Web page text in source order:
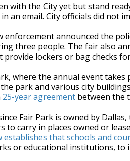
with the City yet but stand
an email. City officials did not
enforcement announced the
three people. The fair also
provide lockers or bag checks
where the annual event
park and various city
25-year agreement between the
Fair Park is owned by
to carry in places owned or
establishes that schools and
or educational institutions,